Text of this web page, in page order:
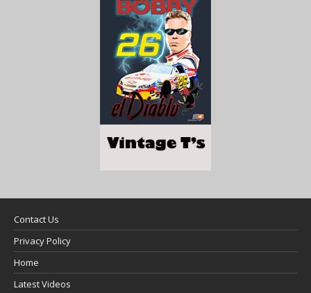
Contact Us
Privacy Policy
Home
Latest Videos